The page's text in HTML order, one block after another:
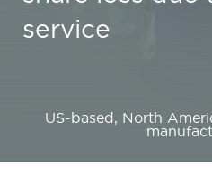
service
US-based, North